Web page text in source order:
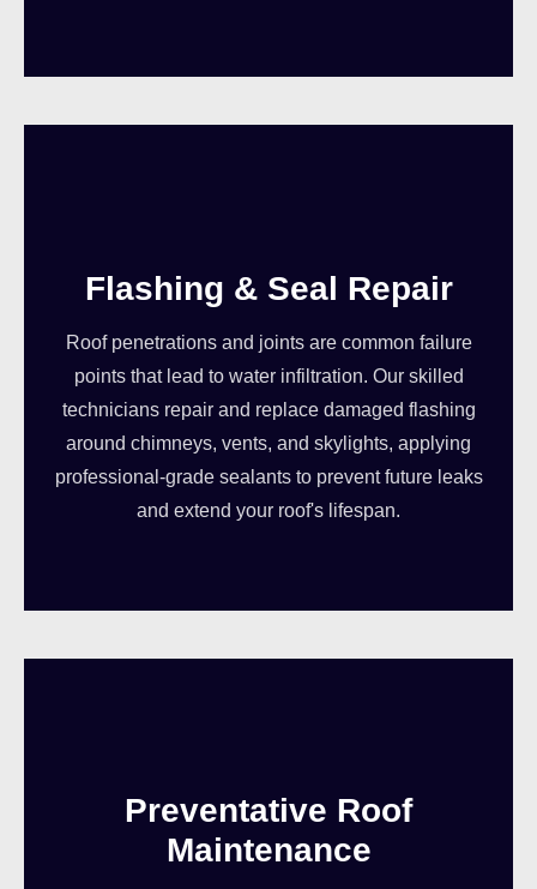
Flashing & Seal Repair
Roof penetrations and joints are common failure
points that lead to water infiltration. Our skilled
technicians repair and replace damaged flashing
around chimneys, vents, and skylights, applying
professional-grade sealants to prevent future leaks
and extend your roof's lifespan.
Preventative Roof
Maintenance